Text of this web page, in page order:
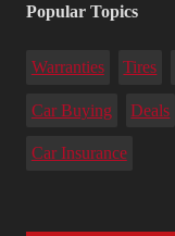
Popular Topics
Warranties Tires
Car Buying Deals
Car Insurance